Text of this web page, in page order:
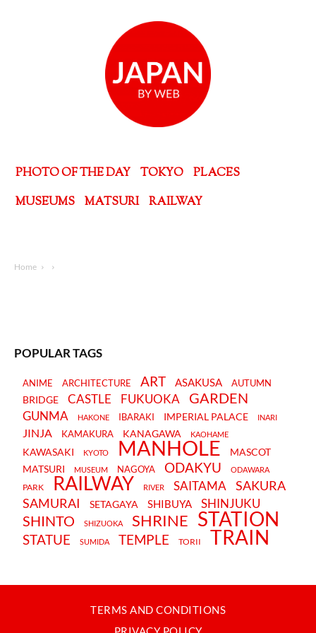
PHOTO OF THE DAY TOKYO
PLACES
MUSEUMS
MATSURI RAILWAY
Home
POPULAR TAGS
ANIME ARCHITECTURE ART ASAKUSA AUTUMN
BRIDGE CASTLE FUKUOKA GARDEN
GUNMA HAKONE IBARAKI IMPERIAL PALACE INARI
JINJA KAMAKURA KANAGAWA KAOHAME
KAWASAKI KYOTO MANHOLE
MASCOT
MATSURI
MUSEUM NAGOYA ODAKYU ODAWARA
PARK RAILWAY RIVER SAITAMA
SAKURA
SAMURAI
SETAGAYA SHIBUYA SHINJUKU
SHINTO SHIZUOKA SHRINE STATION
STATUE SUMIDA TEMPLE TORII TRAIN
TERMS AND CONDITIONS